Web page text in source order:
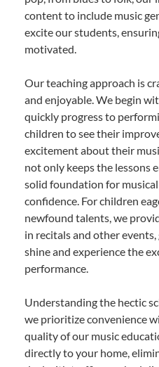
content to include music
excite our students,
motivated.
Our teaching approach is
and enjoyable. We begin
quickly progress to
children to see their
excitement about their
not only keeps the lessons
solid foundation for
confidence. For children
newfound talents, we
in recitals and other
shine and experience the
performance.
Understanding the hectic
we prioritize convenience
quality of our music
directly to your home,